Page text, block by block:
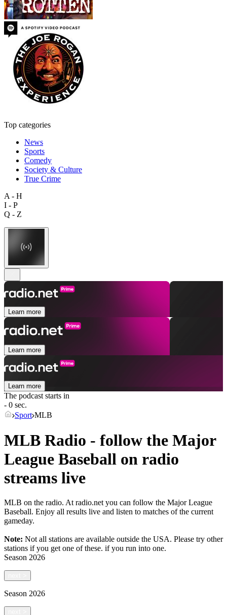
Top categories
News
Sports
Comedy
Society & Culture
True Crime
A - H
I - P
Q - Z
Learn more
Learn more
Learn more
The podcast starts in
- 0 sec.
Sport MLB
MLB Radio - follow the Major
League Baseball on radio
streams live
MLB on the radio. At radio.net you can follow the Major League
Baseball. Enjoy all results live and listen to matches of the current
gameday.
Note: Not all stations are available outside the USA. Please try other
stations if you get one of these. if you run into one.
Season 2026
Season 2026